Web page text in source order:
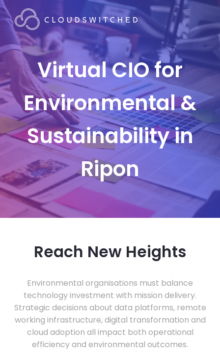
Virtual CIO for
Environmental &
Sustainability in
Ripon
Reach New Heights
Environmental organisations must balance
technology investment with mission delivery.
Strategic decisions about data platforms, remote
working infrastructure, digital transformation and
cloud adoption all impact both operational
efficiency and environmental outcomes.